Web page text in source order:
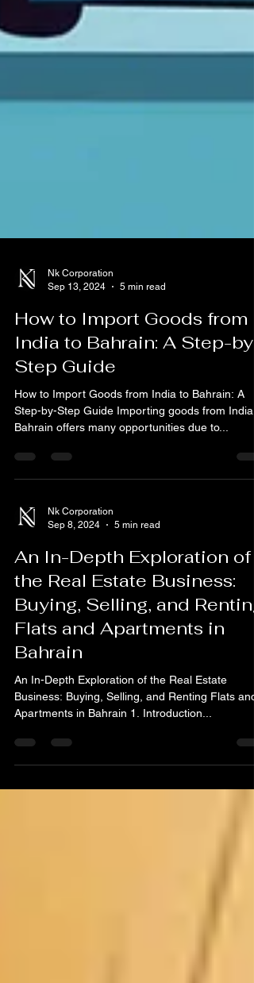
Nk Corporation
Sep 13, 2024
5 min read
How to Import Goods from
India to Bahrain: A Step-by-
Step Guide
Step-by-Step Guide Importing goods from India
Bahrain offers many opportunities due to...
Nk Corporation
Sep 8, 2024
5 min read
An In-Depth Exploration of
the Real Estate Business:
Buying, Selling, and Renting
Flats and Apartments in
Bahrain
Business: Buying, Selling, and Renting Flats and
Apartments in Bahrain 1. Introduction...